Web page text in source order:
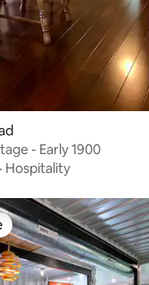
- Early 1900
· Hospitality